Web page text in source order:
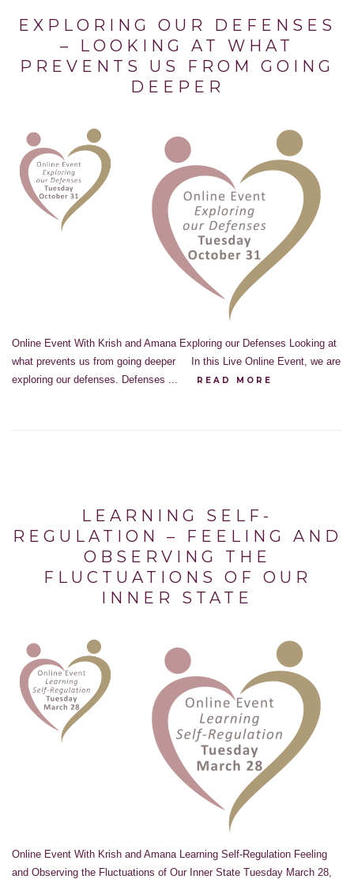
EXPLORING OUR DEFENSES
– LOOKING AT WHAT
PREVENTS US FROM GOING
DEEPER
Online Event With Krish and Amana Exploring our Defenses Looking at
what prevents us from going deeper In this Live Online Event, we are
exploring our defenses. Defenses ...
READ MORE
LEARNING SELF-
REGULATION – FEELING AND
OBSERVING THE
FLUCTUATIONS OF OUR
INNER STATE
Online Event With Krish and Amana Learning Self-Regulation Feeling
and Observing the Fluctuations of Our Inner State Tuesday March 28,